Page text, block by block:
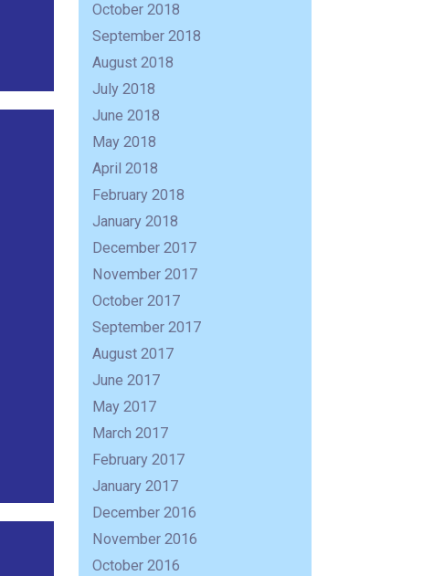
October 2018
September 2018
August 2018
July 2018
June 2018
May 2018
April 2018
February 2018
January 2018
December 2017
November 2017
October 2017
September 2017
August 2017
June 2017
May 2017
March 2017
February 2017
January 2017
December 2016
November 2016
October 2016